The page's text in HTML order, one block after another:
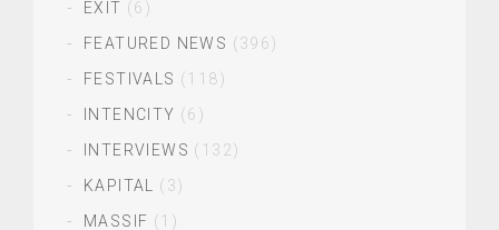
EXIT (6)
FEATURED NEWS (396)
FESTIVALS (118)
INTENCITY (6)
INTERVIEWS (132)
KAPITAL
(3)
MASSIF (1)